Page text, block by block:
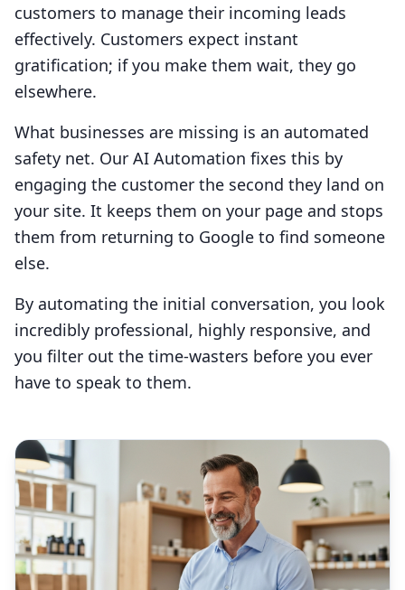
customers to manage their incoming leads
effectively. Customers expect instant
gratification; if you make them wait, they go
elsewhere.
What businesses are missing is an automated
safety net. Our AI Automation fixes this by
engaging the customer the second they land on
your site. It keeps them on your page and stops
them from returning to Google to find someone
else.
By automating the initial conversation, you look
incredibly professional, highly responsive, and
you filter out the time-wasters before you ever
have to speak to them.